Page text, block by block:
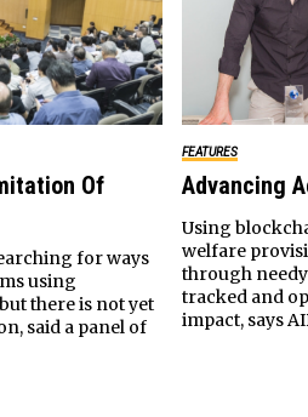
Of
for ways
using
there is not yet
said a panel of
FEATURES
Advancing
Using
welfare
through
tracked and
impact, says